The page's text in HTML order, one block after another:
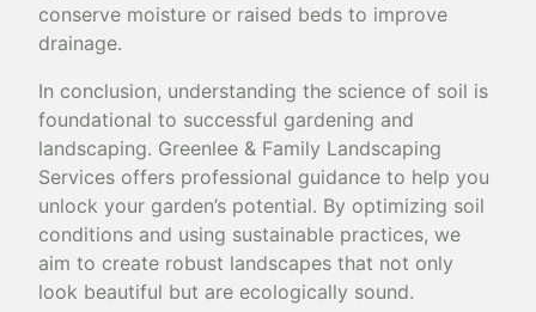
conserve moisture or raised beds to improve
drainage.
In conclusion, understanding the science of soil is
foundational to successful gardening and
landscaping. Greenlee & Family Landscaping
Services offers professional guidance to help you
unlock your garden’s potential. By optimizing soil
conditions and using sustainable practices, we
aim to create robust landscapes that not only
look beautiful but are ecologically sound.